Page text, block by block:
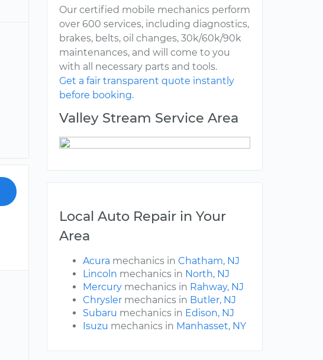
Our certified mobile mechanics perform
over 600 services, including diagnostics,
brakes, belts, oil changes, 30k/60k/90k
maintenances, and will come to you
with all necessary parts and tools.
Get a fair transparent quote instantly
before booking.
Valley Stream Service Area
Local Auto Repair in Your
Area
Acura mechanics in Chatham, NJ
Lincoln mechanics in North, NJ
Mercury mechanics in Rahway, NJ
Chrysler mechanics in Butler, NJ
Subaru mechanics in Edison, NJ
Isuzu mechanics in Manhasset, NY